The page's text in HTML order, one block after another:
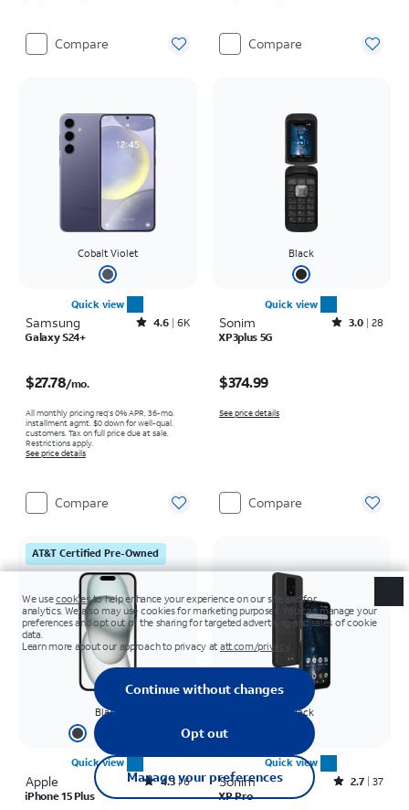
Compare Compare
Cobalt Violet
Quick view
Samsung Rated4.6out of 5 stars with6150reviews
4.6 6K
Galaxy S24+
$27.78/mo.
All monthly pricing req's 0% APR, 36-mo.
installment agmt. $0 down for well-qual.
customers. Tax on full price due at sale.
Restrictions apply.
See price details
Compare
Black
Quick view
Sonim Rated3out of 5 stars with28reviews
3.0 28
XP3plus 5G
$374.99
See price details
Compare
AT&T Certified Pre-Owned
Black
Quick view
Apple Rated4.3out of 5 stars with6reviews
4.3 6
iPhone 15 Plus
Black
Quick view
Sonim Rated2.7out of 5 stars with37reviews
2.7 37
XP Pro